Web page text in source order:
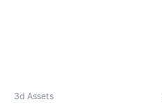
3d Assets